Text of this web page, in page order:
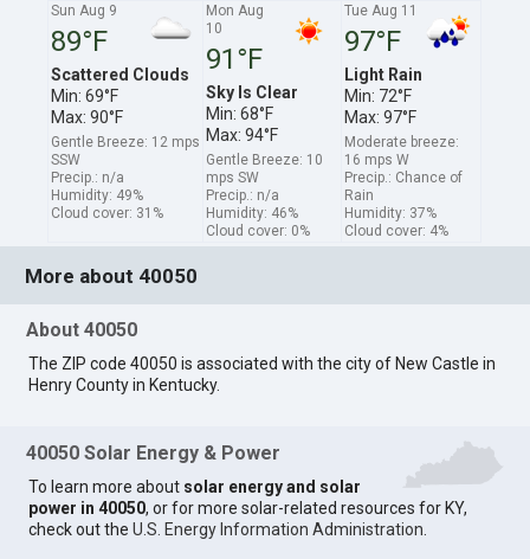
Sun Aug 9
89°F
Scattered Clouds
Min: 69°F
Max: 90°F
Gentle Breeze: 12 mps
SSW
Precip.: n/a
Humidity: 49%
Cloud cover: 31%
Mon Aug
10
91°F
Sky Is Clear
Min: 68°F
Max: 94°F
Gentle Breeze: 10
mps SW
Precip.: n/a
Humidity: 46%
Cloud cover: 0%
Tue Aug 11
97°F
Light Rain
Min: 72°F
Max: 97°F
Moderate breeze:
16 mps W
Precip.: Chance of
Rain
Humidity: 37%
Cloud cover: 4%
More about 40050
About 40050
The ZIP code 40050 is associated with the city of New Castle in
Henry County in Kentucky.
40050 Solar Energy & Power
To learn more about solar energy and solar
power in 40050, or for more solar-related resources for KY,
check out theU.S. Energy Information Administration